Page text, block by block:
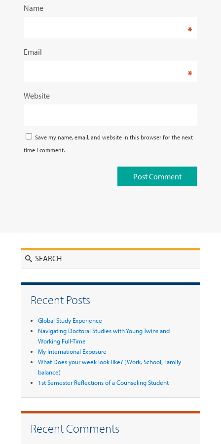
Name
*
Email
*
Website
Save my name, email, and website in this browser for the next
time I comment.
Recent Posts
Global Study Experience
Navigating Doctoral Studies with Young Twins and
Working Full-Time
My International Exposure
What Does your week look like? (Work, School, Family
balance)
1st Semester Reflections of a Counseling Student
Recent Comments